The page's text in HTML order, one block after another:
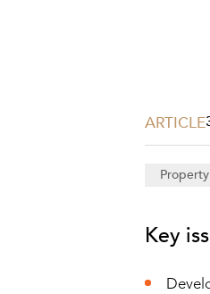
ARTICLE
Property
Key